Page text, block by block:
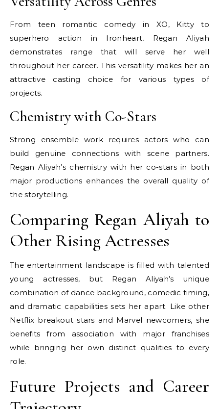
From teen romantic comedy in XO, Kitty to
superhero action in Ironheart, Regan Aliyah
demonstrates range that will serve her well
throughout her career. This versatility makes her an
attractive casting choice for various types of
projects.
Chemistry with Co-Stars
Strong ensemble work requires actors who can
build genuine connections with scene partners.
Regan Aliyah’s chemistry with her co-stars in both
major productions enhances the overall quality of
the storytelling.
Comparing Regan Aliyah to
Other Rising Actresses
The entertainment landscape is filled with talented
young actresses, but Regan Aliyah’s unique
combination of dance background, comedic timing,
and dramatic capabilities sets her apart. Like other
Netflix breakout stars and Marvel newcomers, she
benefits from association with major franchises
while bringing her own distinct qualities to every
role.
Future Projects and Career